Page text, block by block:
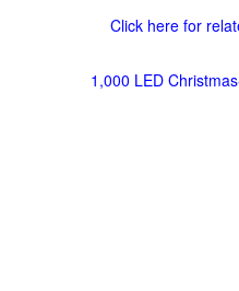
Click here for
1,000 LED